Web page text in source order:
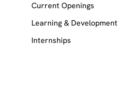
Current Openings
Learning & Development
Internships